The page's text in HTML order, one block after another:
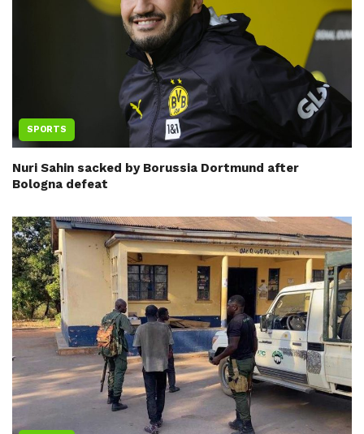
SPORTS
Nuri Sahin sacked by Borussia Dortmund after
Bologna defeat